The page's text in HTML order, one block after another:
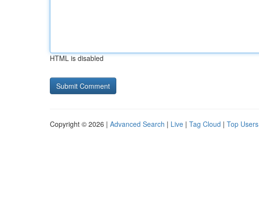
HTML is disabled
Copyright © 2026 | Advanced Search | Live | Tag Cloud | Top Users